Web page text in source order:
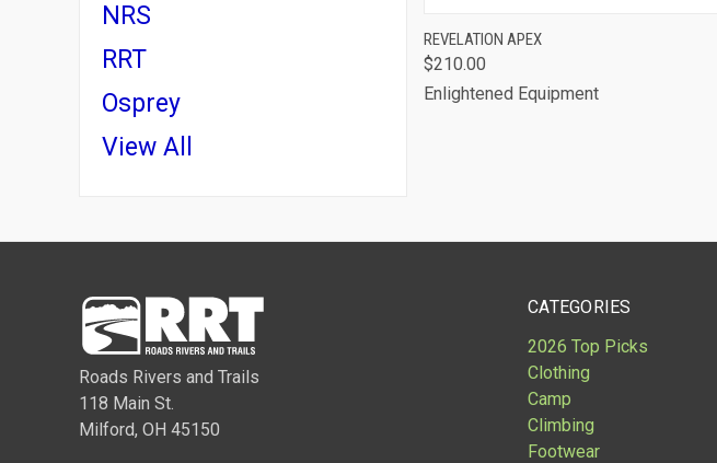
NRS
RRT
Osprey
View All
QUICK VIEW
Compare
REVELATION APEX
$210.00
Enlightened Equipment
CATEGORIES
2026 Top Picks
Clothing
Camp
Climbing
Footwear
Roads Rivers and Trails
118 Main St.
Milford, OH 45150